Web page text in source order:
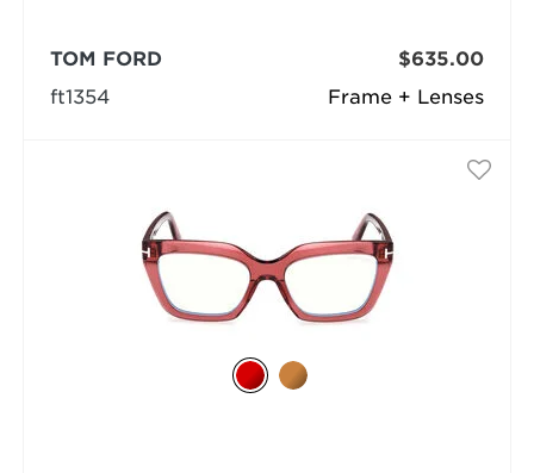
Frame + Lenses
TOM FORD
ft1354
$635.00